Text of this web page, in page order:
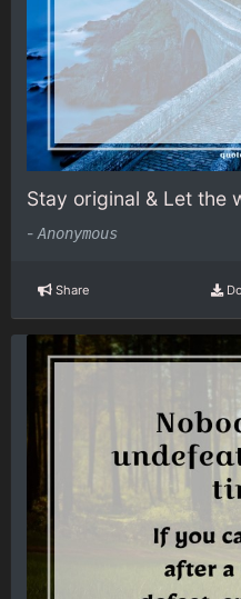
Stay original & Let the
- Anonymous
Share